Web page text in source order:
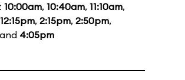
10:00am, 10:40am, 11:10am,
12:15pm, 2:15pm, 2:50pm,
4:05pm